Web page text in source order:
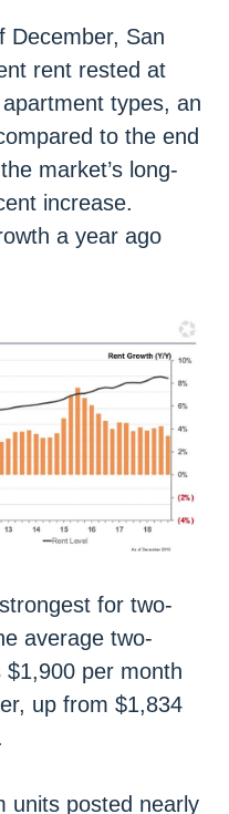
December, San
rent rested at
types, an
to the end
market’s long-
increase.
a year ago
for two-
average two-
per month
up from $1,834
units posted nearly